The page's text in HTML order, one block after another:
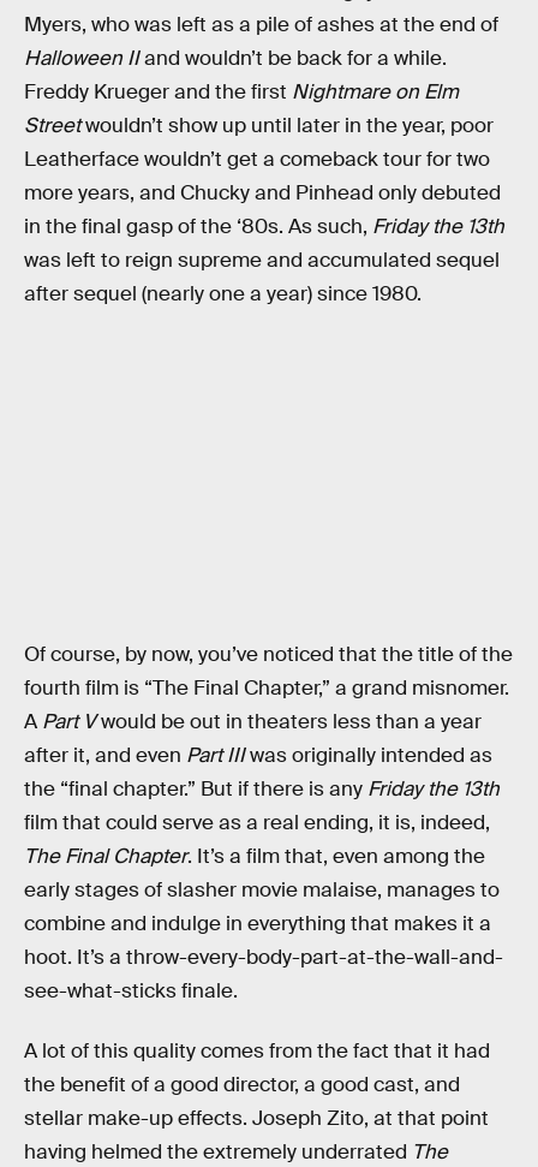
Myers, who was left as a pile of ashes at the end of
Halloween IIand wouldn’t be back for a while.
Freddy Krueger and the first Nightmare on Elm
Streetwouldn’t show up until later in the year, poor
Leatherface wouldn’t get a comeback tour for two
more years, and Chucky and Pinhead only debuted
in the final gasp of the ‘80s. As such, Friday the 13th
was left to reign supreme and accumulated sequel
after sequel (nearly one a year) since 1980.
Of course, by now, you’ve noticed that the title of the
fourth film is “The Final Chapter,” a grand misnomer.
A Part Vwould be out in theaters less than a year
after it, and even Part IIIwas originally intended as
the “final chapter.” But if there is any Friday the 13th
film that could serve as a real ending, it is, indeed,
The Final Chapter. It’s a film that, even among the
early stages of slasher movie malaise, manages to
combine and indulge in everything that makes it a
hoot. It’s a throw-every-body-part-at-the-wall-and-
see-what-sticks finale.
A lot of this quality comes from the fact that it had
the benefit of a good director, a good cast, and
stellar make-up effects. Joseph Zito, at that point
having helmed the extremely underrated The